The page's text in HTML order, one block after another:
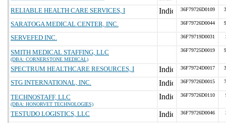
RELIABLE HEALTH CARE SERVICES, I 36F79726D0109
SARATOGA MEDICAL CENTER, INC. 36F79726D0044
SERVEFED INC. 36F79719D0031
SMITH MEDICAL STAFFING, LLC
(DBA: CORNERSTONE MEDICAL)
36F79725D0019
SPECTRUM HEALTHCARE RESOURCES, I 36F79724D0017
STG INTERNATIONAL, INC. 36F79726D0015
TECHNOSTAFF, LLC
(DBA: HONORVET TECHNOLOGIES)
36F79726D0110
TESTUDO LOGISTICS, LLC 36F79726D0046